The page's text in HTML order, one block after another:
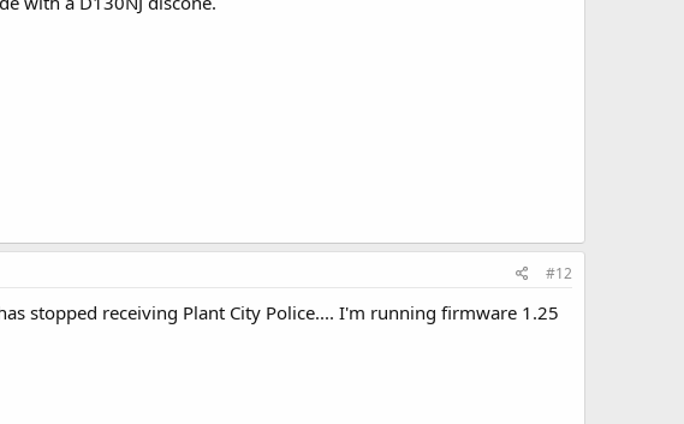
#12
stopped receiving Plant City Police.... I'm running firmware 1.25